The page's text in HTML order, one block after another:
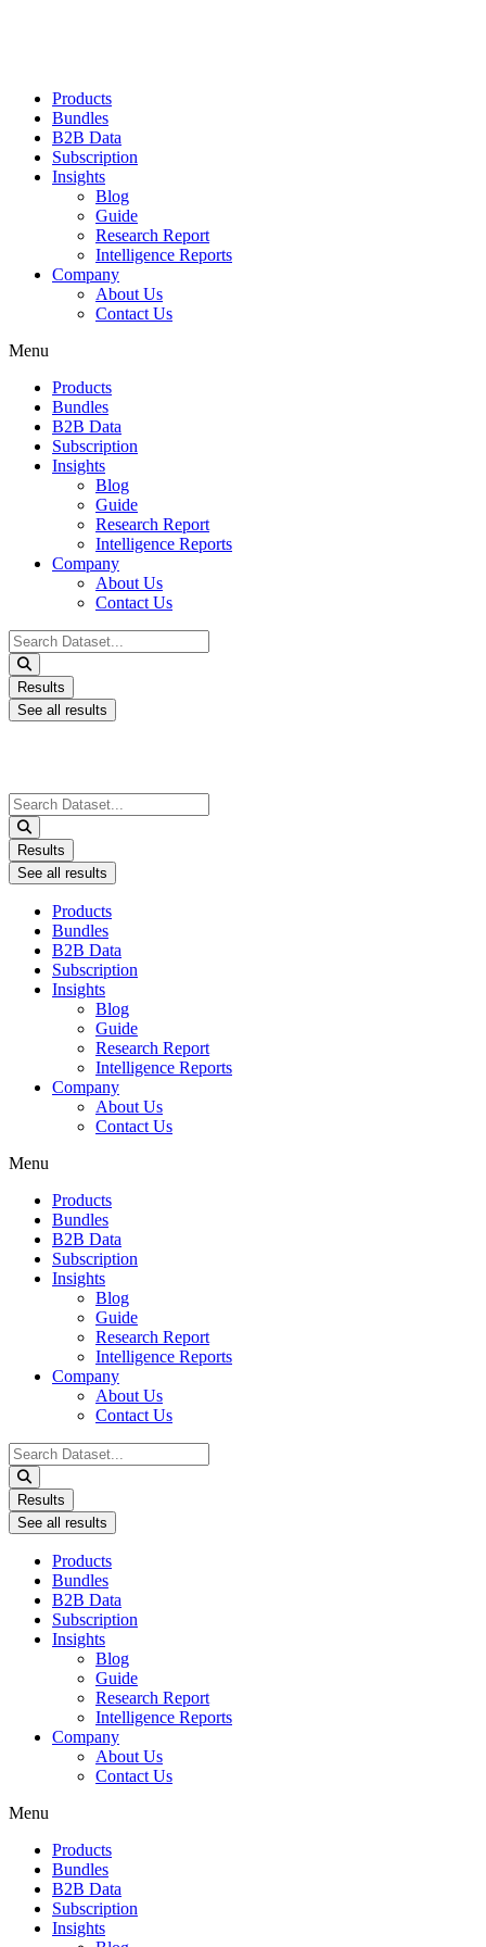
Products
Bundles
B2B Data
Subscription
Insights
Blog
Guide
Research Report
Intelligence Reports
Company
About Us
Contact Us
Menu
Products
Bundles
B2B Data
Subscription
Insights
Blog
Guide
Research Report
Intelligence Reports
Company
About Us
Contact Us
Search
...
Results
See all results
Search
...
Results
See all results
Products
Bundles
B2B Data
Subscription
Insights
Blog
Guide
Research Report
Intelligence Reports
Company
About Us
Contact Us
Menu
Products
Bundles
B2B Data
Subscription
Insights
Blog
Guide
Research Report
Intelligence Reports
Company
About Us
Contact Us
Search
...
Results
See all results
Products
Bundles
B2B Data
Subscription
Insights
Blog
Guide
Research Report
Intelligence Reports
Company
About Us
Contact Us
Menu
Products
Bundles
B2B Data
Subscription
Insights